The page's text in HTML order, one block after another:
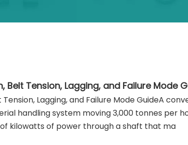
Belt Tension, Lagging, and Failure Mode
Lagging, and Failure Mode GuideA
handling system moving 3,000 tonnes per
kilowatts of power through a shaft that ma